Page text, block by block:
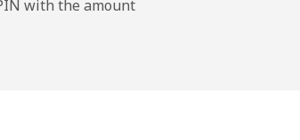
with the amount